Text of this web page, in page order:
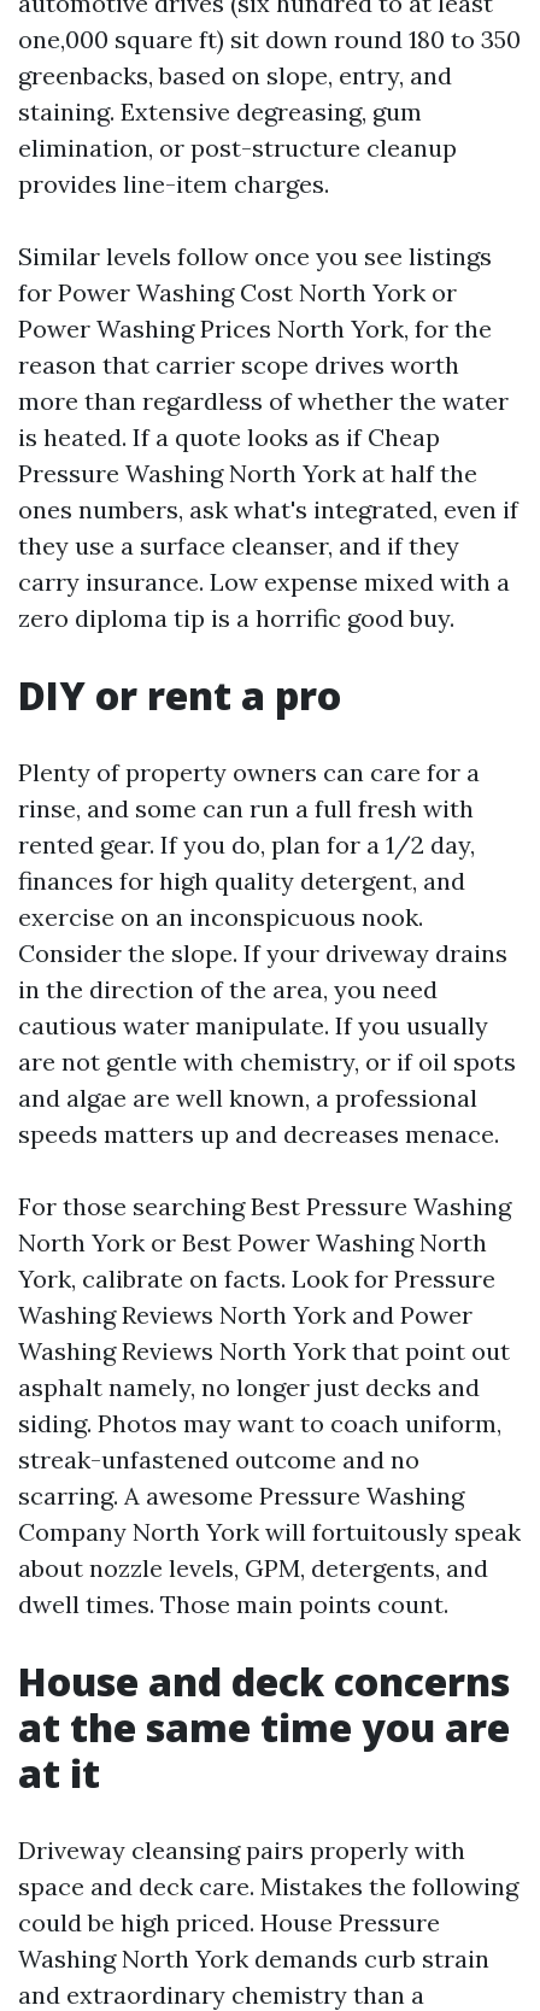
one,000 square ft) sit down round 180 to 350
greenbacks, based on slope, entry, and
staining. Extensive degreasing, gum
elimination, or post-structure cleanup
provides line-item charges.
Similar levels follow once you see listings
for Power Washing Cost North York or
Power Washing Prices North York, for the
reason that carrier scope drives worth
more than regardless of whether the water
is heated. If a quote looks as if Cheap
Pressure Washing North York at half the
ones numbers, ask what's integrated, even if
they use a surface cleanser, and if they
carry insurance. Low expense mixed with a
zero diploma tip is a horrific good buy.
DIY or rent a pro
Plenty of property owners can care for a
rinse, and some can run a full fresh with
rented gear. If you do, plan for a 1/2 day,
finances for high quality detergent, and
exercise on an inconspicuous nook.
Consider the slope. If your driveway drains
in the direction of the area, you need
cautious water manipulate. If you usually
are not gentle with chemistry, or if oil spots
and algae are well known, a professional
speeds matters up and decreases menace.
For those searching Best Pressure Washing
North York or Best Power Washing North
York, calibrate on facts. Look for Pressure
Washing Reviews North York and Power
Washing Reviews North York that point out
asphalt namely, no longer just decks and
siding. Photos may want to coach uniform,
streak-unfastened outcome and no
scarring. A awesome Pressure Washing
Company North York will fortuitously speak
about nozzle levels, GPM, detergents, and
dwell times. Those main points count.
House and deck concerns
at the same time you are
at it
Driveway cleansing pairs properly with
space and deck care. Mistakes the following
could be high priced. House Pressure
Washing North York demands curb strain
and extraordinary chemistry than a